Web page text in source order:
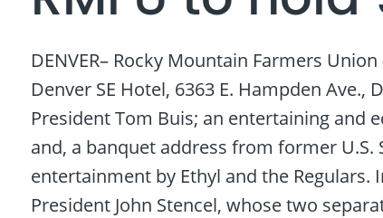
DENVER– Rocky Mountain Farmers
Denver SE Hotel, 6363 E. Hampden
President Tom Buis; an entertaining and
and, a banquet address from former
entertainment by Ethyl and the
President John Stencel, whose two